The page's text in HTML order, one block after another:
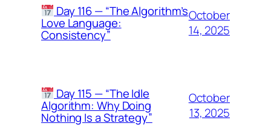
Day 116 — “The Algorithm’s
Love Language:
Consistency”
October
14, 2025
Day 115 — “The Idle
Algorithm: Why Doing
Nothing Is a Strategy”
October
13, 2025